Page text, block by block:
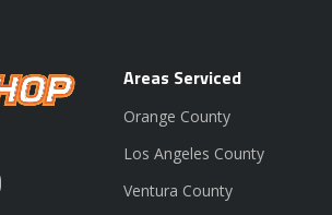
Areas Serviced
Orange County
Los Angeles County
Ventura County